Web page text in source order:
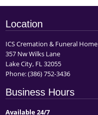
Location
ICS Cremation & Funeral Home
357 Nw Wilks Lane
Lake City, FL 32055
Phone:(386) 752-3436
Business Hours
Available 24/7